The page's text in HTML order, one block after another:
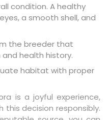
condition. A healthy
a smooth shell, and
the breeder that
health history.
habitat with proper
is a joyful experience,
decision responsibly.